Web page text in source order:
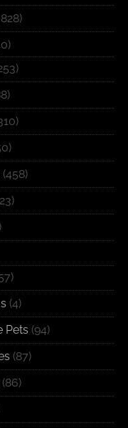
(458)
(4)
Pets (94)
(87)
(86)